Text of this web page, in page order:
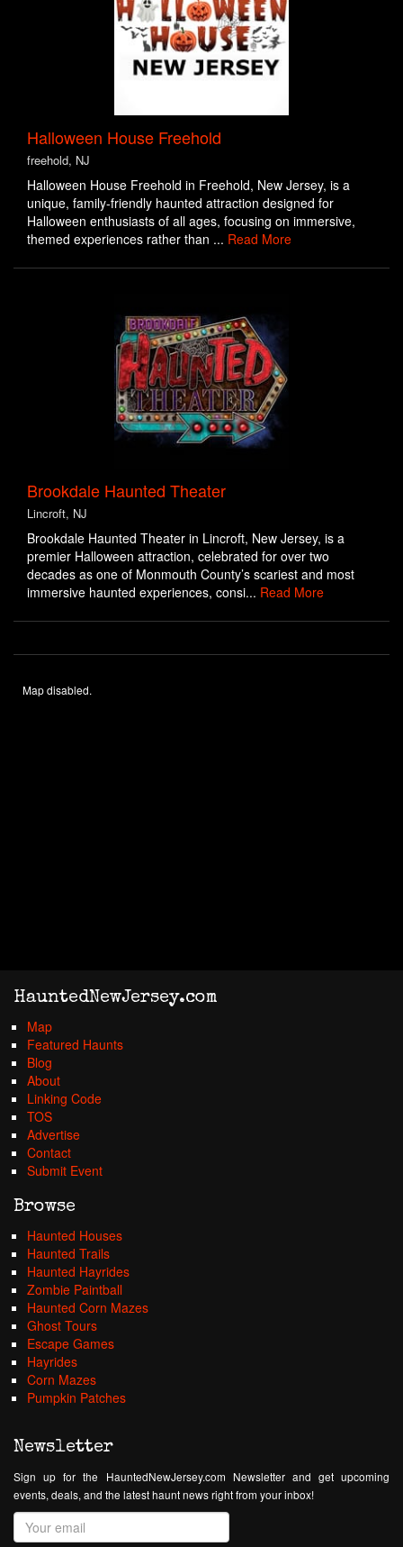
Halloween House Freehold
freehold, NJ
Halloween House Freehold in Freehold, New Jersey, is a
unique, family-friendly haunted attraction designed for
Halloween enthusiasts of all ages, focusing on immersive,
themed experiences rather than ... Read More
Brookdale Haunted Theater
Lincroft, NJ
Brookdale Haunted Theater in Lincroft, New Jersey, is a
premier Halloween attraction, celebrated for over two
decades as one of Monmouth County’s scariest and most
immersive haunted experiences, consi... Read More
Map disabled.
HauntedNewJersey.com
Map
Featured Haunts
Blog
About
Linking Code
TOS
Advertise
Contact
Submit Event
Browse
Haunted Houses
Haunted Trails
Haunted Hayrides
Zombie Paintball
Haunted Corn Mazes
Ghost Tours
Escape Games
Hayrides
Corn Mazes
Pumpkin Patches
Newsletter
Sign up for the HauntedNewJersey.com Newsletter and get upcoming
events, deals, and the latest haunt news right from your inbox!